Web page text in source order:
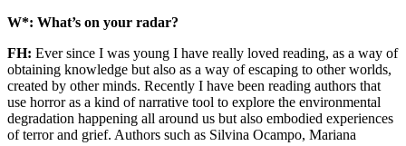
W*: What’s on your radar?
FH: Ever since I was young I have really loved reading, as a way of
obtaining knowledge but also as a way of escaping to other worlds,
created by other minds. Recently I have been reading authors that
use horror as a kind of narrative tool to explore the environmental
degradation happening all around us but also embodied experiences
of terror and grief. Authors such as Silvina Ocampo, Mariana